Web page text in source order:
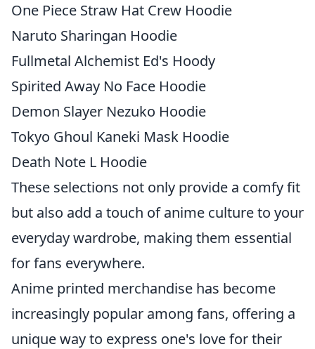
One Piece Straw Hat Crew Hoodie
Naruto Sharingan Hoodie
Fullmetal Alchemist Ed's Hoody
Spirited Away No Face Hoodie
Demon Slayer Nezuko Hoodie
Tokyo Ghoul Kaneki Mask Hoodie
Death Note L Hoodie
These selections not only provide a comfy fit
but also add a touch of anime culture to your
everyday wardrobe, making them essential
for fans everywhere.
Anime printed merchandise has become
increasingly popular among fans, offering a
unique way to express one's love for their